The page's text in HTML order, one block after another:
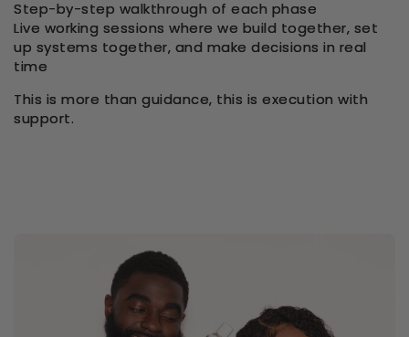
Step-by-step walkthrough of each phase
Live working sessions where we build together, set
up systems together, and make decisions in real
time
This is more than guidance, this is execution with
support.